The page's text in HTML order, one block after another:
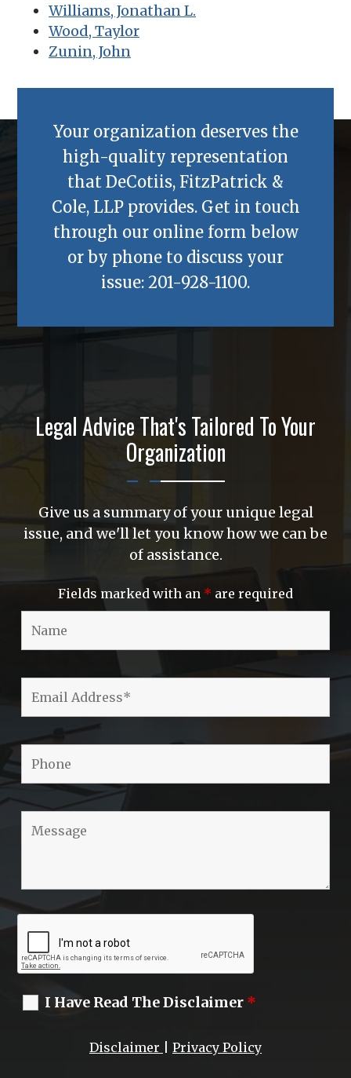
Williams, Jonathan L.
Wood, Taylor
Zunin, John
Your organization deserves the
high-quality representation
that DeCotiis, FitzPatrick &
Cole, LLPprovides. Get in touch
through our online form below
or by phone to discuss your
issue: 201-928-1100.
Legal Advice That's Tailored To Your
Organization
Give us a summary of your unique legal
issue, and we'll let you know how we can be
of assistance.
Fields marked with an * are required
I Have Read The Disclaimer *
Disclaimer Privacy Policy